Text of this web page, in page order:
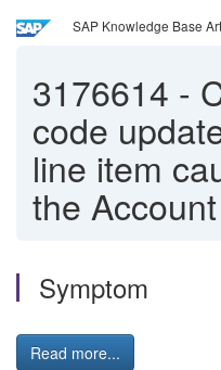
SAP Knowledge Base
3176614 -
code
line item
the
Symptom
Read more...